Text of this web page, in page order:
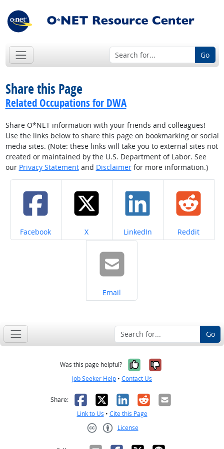
Go
Share this Page
Related Occupations for DWA
Share O*NET information with your friends and colleagues!
Use the links below to share this page on bookmarking or social
media sites. (Note: these links will take you to external sites not
created or maintained by the U.S. Department of Labor. See
our Privacy Statementand Disclaimerfor more information.)
Share on
Facebook Share on
X Share on
LinkedIn Share on
Reddit
Share on
Email
Go
Was this page helpful? Yes, it was
No, it was
Job Seeker Help • Contact Us
Share: Facebook
X LinkedIn
RedditEmail
Link to Us • Cite this Page
License